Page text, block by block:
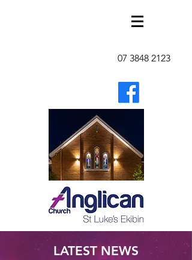
07 3848 2123
LATEST NEWS